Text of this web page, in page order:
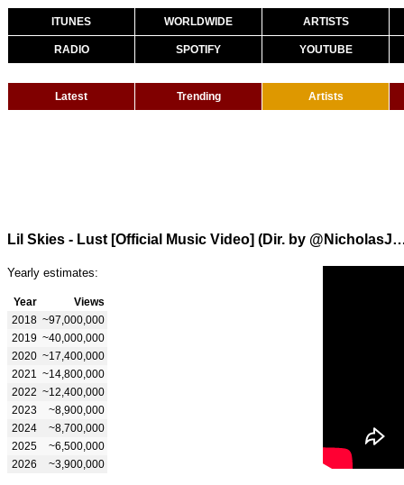
ITUNES WORLDWIDE ARTISTS
RADIO SPOTIFY YOUTUBE
Latest Trending Artists
Lil Skies - Lust [Official Music Video]
Yearly estimates:
Year
Views
2018 ~97,000,000
2019 ~40,000,000
2020 ~17,400,000
2021
~14,800,000
2022 ~12,400,000
2023
~8,900,000
2024
~8,700,000
2025
~6,500,000
2026
~3,900,000